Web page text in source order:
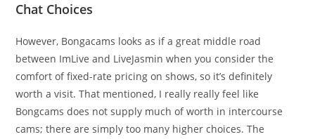
Chat Choices
However, Bongacams looks as if a great middle road
between ImLive and LiveJasmin when you consider the
comfort of fixed-rate pricing on shows, so it’s definitely
worth a visit. That mentioned, I really really feel like
Bongcams does not supply much of worth in intercourse
cams; there are simply too many higher choices. The